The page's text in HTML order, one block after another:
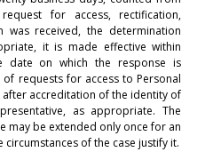
for access, rectification,
was received, the determination
it is made effective within
date on which the response is
requests for access to Personal
accreditation of the identity of
as appropriate. The
may be extended only once for an
of the case justify it.